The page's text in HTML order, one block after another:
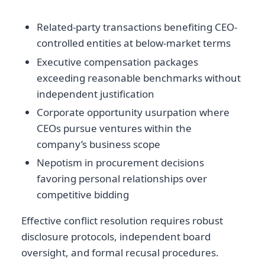
Related-party transactions benefiting CEO-
controlled entities at below-market terms
Executive compensation packages
exceeding reasonable benchmarks without
independent justification
Corporate opportunity usurpation where
CEOs pursue ventures within the
company’s business scope
Nepotism in procurement decisions
favoring personal relationships over
competitive bidding
Effective conflict resolution requires robust
disclosure protocols, independent board
oversight, and formal recusal procedures.